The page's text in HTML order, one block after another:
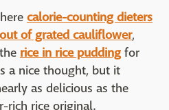
calorie-counting dieters
of grated cauliflower,
rice in rice puddingfor
a nice thought, but it
as delicious as the
rich rice original.